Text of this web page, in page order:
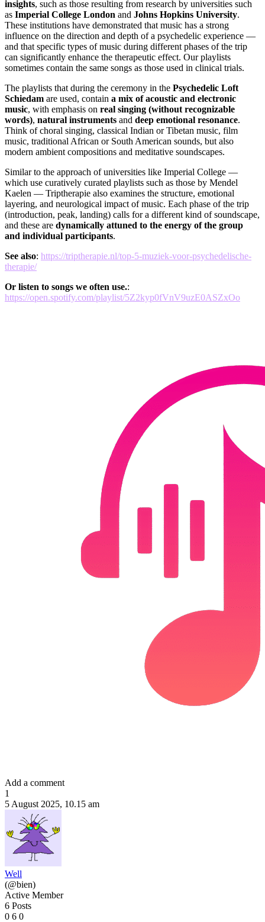
insights, such as those resulting from research by universities such
as Imperial College London and Johns Hopkins University.
These institutions have demonstrated that music has a strong
influence on the direction and depth of a psychedelic experience —
and that specific types of music during different phases of the trip
can significantly enhance the therapeutic effect. Our playlists
sometimes contain the same songs as those used in clinical trials.
The playlists that during the ceremony in the Psychedelic Loft
Schiedam are used, contain a mix of acoustic and electronic
music, with emphasis on real singing (without recognizable
words), natural instruments and deep emotional resonance.
Think of choral singing, classical Indian or Tibetan music, film
music, traditional African or South American sounds, but also
modern ambient compositions and meditative soundscapes.
Similar to the approach of universities like Imperial College —
which use curatively curated playlists such as those by Mendel
Kaelen — Triptherapie also examines the structure, emotional
layering, and neurological impact of music. Each phase of the trip
(introduction, peak, landing) calls for a different kind of soundscape,
and these are dynamically attuned to the energy of the group
and individual participants.
See also: https://triptherapie.nl/top-5-muziek-voor-psychedelische-
therapie/
Or listen to songs we often use.:
https://open.spotify.com/playlist/5Z2kyp0fVnV9uzE0ASZxOo
Add a comment
1
5 August 2025, 10.15 am
Well
(@bien)
Active Member
6 Posts
0 6 0